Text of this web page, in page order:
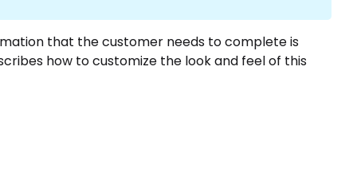
that the customer needs to complete is
how to customize the look and feel of this